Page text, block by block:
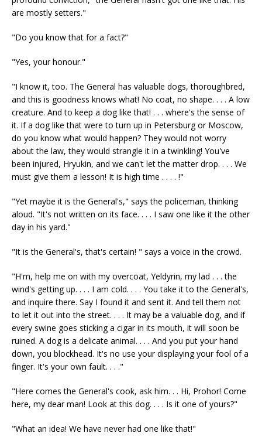
are mostly setters."
"Do you know that for a fact?"
"Yes, your honour."
"I know it, too. The General has valuable dogs, thoroughbred,
and this is goodness knows what! No coat, no shape. . . . A low
creature. And to keep a dog like that! . . . where's the sense of
it. If a dog like that were to turn up in Petersburg or Moscow,
do you know what would happen? They would not worry
about the law, they would strangle it in a twinkling! You've
been injured, Hryukin, and we can't let the matter drop. . . . We
must give them a lesson! It is high time . . . . !"
"Yet maybe it is the General's," says the policeman, thinking
aloud. "It's not written on its face. . . . I saw one like it the other
day in his yard."
"It is the General's, that's certain! " says a voice in the crowd.
"H'm, help me on with my overcoat, Yeldyrin, my lad . . . the
wind's getting up. . . . I am cold. . . . You take it to the General's,
and inquire there. Say I found it and sent it. And tell them not
to let it out into the street. . . . It may be a valuable dog, and if
every swine goes sticking a cigar in its mouth, it will soon be
ruined. A dog is a delicate animal. . . . And you put your hand
down, you blockhead. It's no use your displaying your fool of a
finger. It's your own fault. . . ."
"Here comes the General's cook, ask him. . . Hi, Prohor! Come
here, my dear man! Look at this dog. . . . Is it one of yours?"
"What an idea! We have never had one like that!"